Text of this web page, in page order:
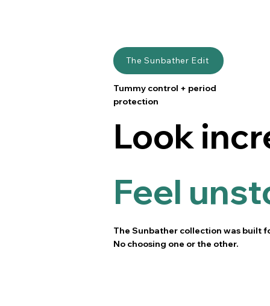
The Sunbather Edit
Tummy control + period
protection
Look
Feel
The Sunbather collection was built
No choosing one or the other.